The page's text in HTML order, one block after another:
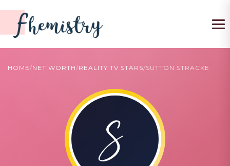
HOME/NET WORTH/REALITY TV STARS/SUTTON STRACKE
S